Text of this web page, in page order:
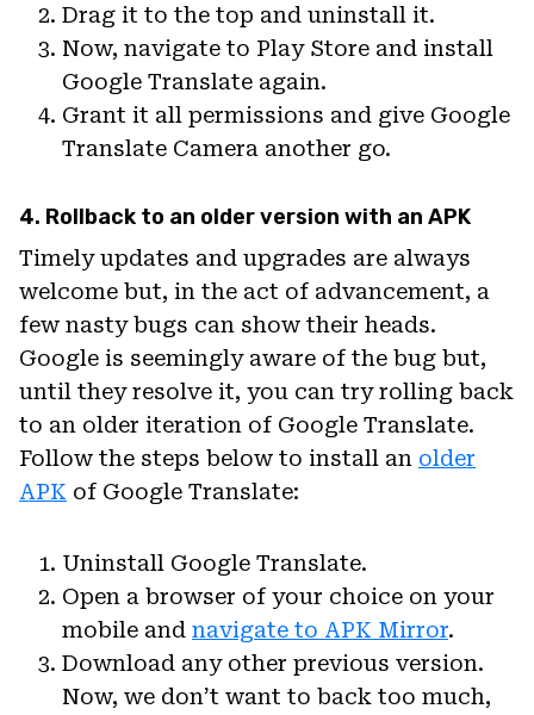
Drag it to the top and uninstall it.
Now, navigate to Play Store and install
Google Translate again.
Grant it all permissions and give Google
Translate Camera another go.
4. Rollback to an older version with an APK
Timely updates and upgrades are always
welcome but, in the act of advancement, a
few nasty bugs can show their heads.
Google is seemingly aware of the bug but,
until they resolve it, you can try rolling back
to an older iteration of Google Translate.
Follow the steps below to install an older
APK of Google Translate:
Uninstall Google Translate.
Open a browser of your choice on your
mobile and navigate to APK Mirror.
Download any other previous version.
Now, we don’t want to back too much,